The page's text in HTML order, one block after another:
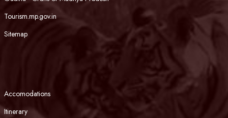
Tourism.mp.gov.in
Sitemap
Accomodations
Itinerary